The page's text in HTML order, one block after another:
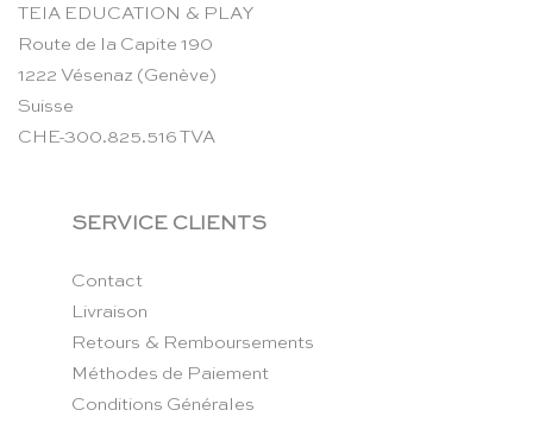
TEIA EDUCATION & PLAY
Route de la Capite 190
1222 Vésenaz (Genève)
Suisse
CHE-300.825.516 TVA
SERVICE CLIENTS
Contact
Livraison
Retours & Remboursements
Méthodes de Paiement
Conditions Générales